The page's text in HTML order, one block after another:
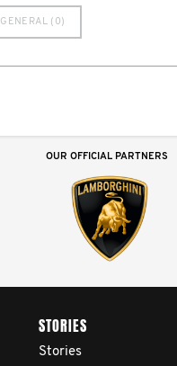
GENERAL (0)
OUR OFFICIAL PARTNERS
STORIES
Stories